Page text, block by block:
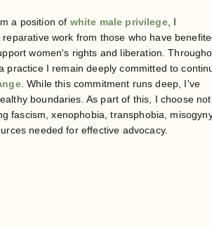
a position of white male privilege, I
work from those who have
women's rights and liberation.
I remain deeply committed to
. While this commitment runs deep, I've
boundaries. As part of this, I choose
fascism, xenophobia, transphobia,
needed for effective advocacy.